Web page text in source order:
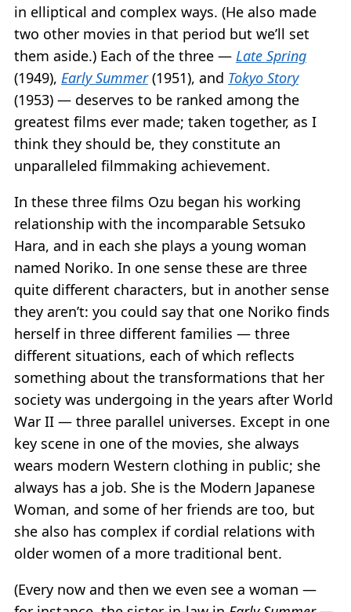
in elliptical and complex ways. (He also made
two other movies in that period but we’ll set
them aside.) Each of the three — Late Spring
(1949), Early Summer(1951), and Tokyo Story
(1953) — deserves to be ranked among the
greatest films ever made; taken together, as I
think they should be, they constitute an
unparalleled filmmaking achievement.
In these three films Ozu began his working
relationship with the incomparable Setsuko
Hara, and in each she plays a young woman
named Noriko. In one sense these are three
quite different characters, but in another sense
they aren’t: you could say that one Noriko finds
herself in three different families — three
different situations, each of which reflects
something about the transformations that her
society was undergoing in the years after World
War II — three parallel universes. Except in one
key scene in one of the movies, she always
wears modern Western clothing in public; she
always has a job. She is the Modern Japanese
Woman, and some of her friends are too, but
she also has complex if cordial relations with
older women of a more traditional bent.
(Every now and then we even see a woman —